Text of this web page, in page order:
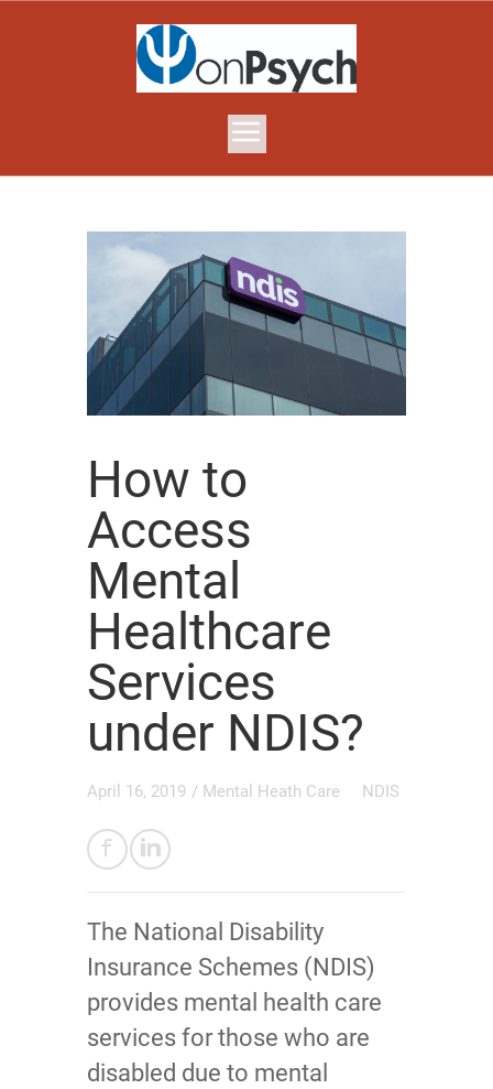
How to
Access
Mental
Healthcare
Services
under NDIS?
April 16, 2019 / Mental Heath Care NDIS
The National Disability
Insurance Schemes (NDIS)
provides mental health care
services for those who are
disabled due to mental